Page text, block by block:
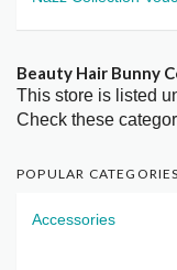
Beauty Hair Bunny
This store is listed
Check these
POPULAR CATEGORIES
Accessories